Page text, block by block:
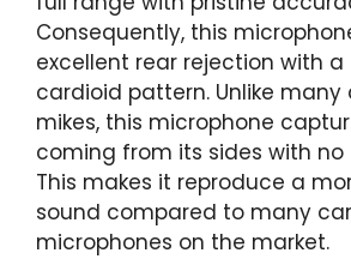
Consequently, this
excellent rear rejection with
cardioid pattern. Unlike many
mikes, this microphone
coming from its sides with no
This makes it reproduce a
sound compared to many
microphones on the market.